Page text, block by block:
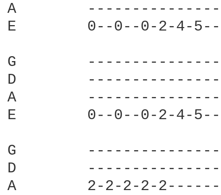
A
E        0--0--0-2-4-
G
D
A
E        0--0--0-2-4-
G
D
A        2-2-2-2-